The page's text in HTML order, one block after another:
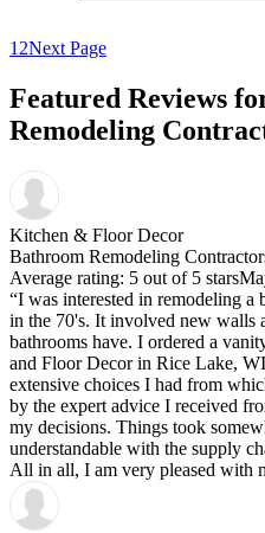
1 2Next Page
Featured Reviews
Remodeling
Kitchen & Floor Decor
Bathroom Remodeling
Average rating: 5 out of 5 stars
“I was interested in remodeling
in the 70's. It involved new walls
bathrooms have. I ordered a
and Floor Decor in Rice Lake,
extensive choices I had from
by the expert advice I received
my decisions. Things took
understandable with the supply
All in all, I am very pleased with